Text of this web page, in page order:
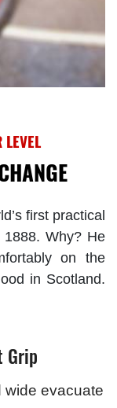
first practical
Why? He
on the
in Scotland.
Grip
wide evacuate